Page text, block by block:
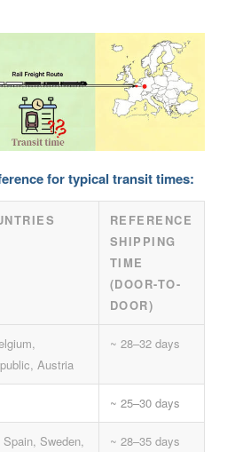
for typical transit times:
REFERENCE
SHIPPING
TIME
(DOOR-TO-
DOOR)
Austria
~ 28–32 days
~ 25–30 days
Sweden,
~ 28–35 days